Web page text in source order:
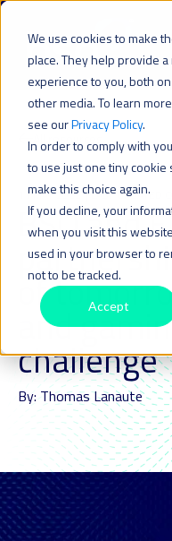
We use cookies to make
place. They help provide
experience to you, both
other media. To learn
see ourPrivacy Policy.
In order to comply with
to use just one tiny
make this choice again.
If you decline, your
when you visit this
used in your browser to
not to be tracked.
Accept
All resources
11 MAY 2022 | LAST UPDATED
BSO and
of
and
challenge
By: Thomas Lanaute